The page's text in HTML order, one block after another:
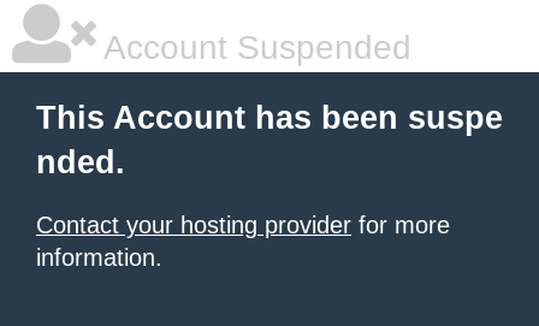
Account Suspended
This Account has been suspe
nded.
Contact your hosting provider for more
information.